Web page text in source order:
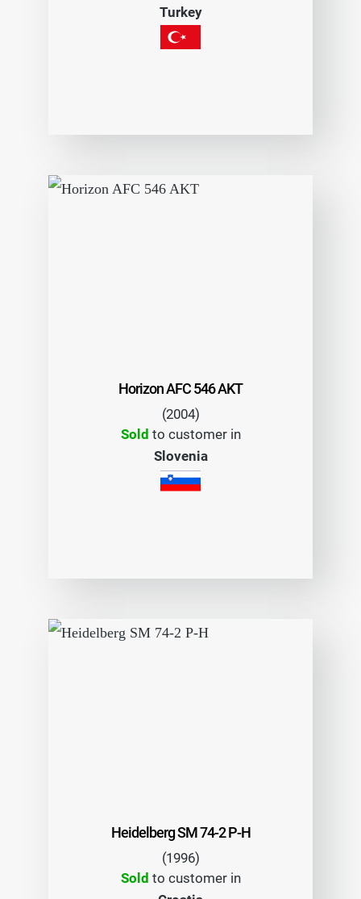
Horizon AFC 546 AKT
(2004)
Sold to customer in
Slovenia
Heidelberg SM 74-2 P-H
(1996)
Sold to customer in